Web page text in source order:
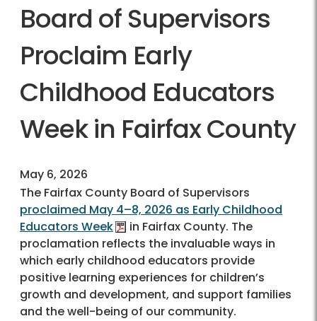
Board of Supervisors
Proclaim Early
Childhood Educators
Week in Fairfax County
May 6, 2026
The Fairfax County Board of Supervisors
proclaimed May 4–8, 2026 as Early Childhood
Educators Week
in Fairfax County. The
proclamation reflects the invaluable ways in
which early childhood educators provide
positive learning experiences for children’s
growth and development, and support families
and the well-being of our community.